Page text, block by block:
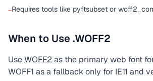
−Requires tools like pyftsubset or
When to Use .WOFF2
UseWOFF2 as the primary web font
WOFF1 as a fallback only for IE11 and